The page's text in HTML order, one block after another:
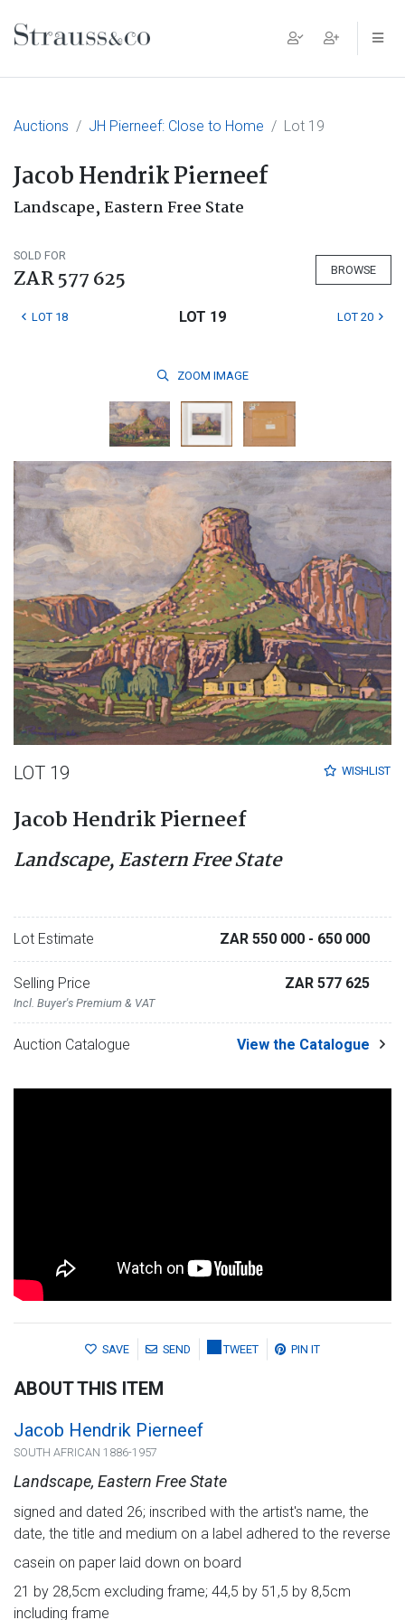
Main Navigation
Auctions JH Pierneef: Close to Home Lot 19
Jacob Hendrik Pierneef
Landscape, Eastern Free State
SOLD FOR
ZAR 577 625 BROWSE
LOT 18 LOT 19 LOT 20
ZOOM IMAGE
WISHLIST
LOT 19
Jacob Hendrik Pierneef
Landscape, Eastern Free State
Lot Estimate ZAR 550 000 - 650 000
Selling Price
Incl. Buyer's Premium & VAT
ZAR 577 625
Auction Catalogue View the Catalogue
SAVE SEND TWEET PIN IT
ABOUT THIS ITEM
Jacob Hendrik Pierneef
SOUTH AFRICAN 1886-1957
Landscape, Eastern Free State
signed and dated 26; inscribed with the artist's name, the
date, the title and medium on a label adhered to the reverse
casein on paper laid down on board
21 by 28,5cm excluding frame; 44,5 by 51,5 by 8,5cm
including frame